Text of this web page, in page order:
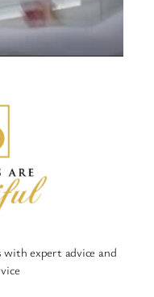
expert advice and